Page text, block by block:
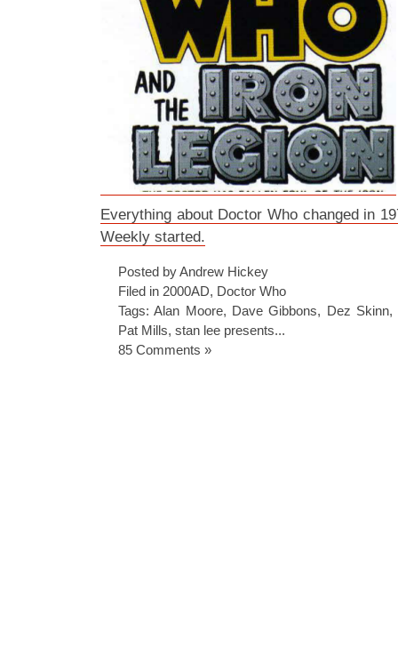
Everything about Doctor Who changed in
Weekly started.
Posted by Andrew Hickey
Filed in 2000AD, Doctor Who
Tags:Alan Moore, Dave Gibbons, Dez Skinn,
Pat Mills, stan lee presents...
85 Comments »